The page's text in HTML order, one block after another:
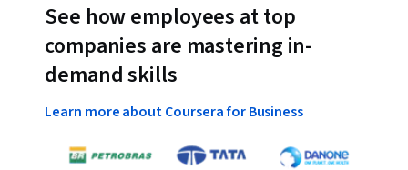
See how employees at top
companies are mastering in-
demand skills
Learn more about Coursera for Business